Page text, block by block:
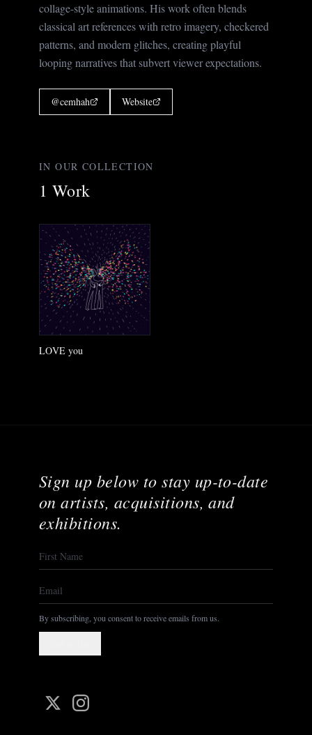
collage-style animations. His work often blends
classical art references with retro imagery, checkered
patterns, and modern glitches, creating playful
looping narratives that subvert viewer expectations.
@cemhah Website
IN OUR COLLECTION
1 Work
LOVE you
Sign up below to stay up-to-date
on artists, acquisitions, and
exhibitions.
By subscribing, you consent to receive emails from us.